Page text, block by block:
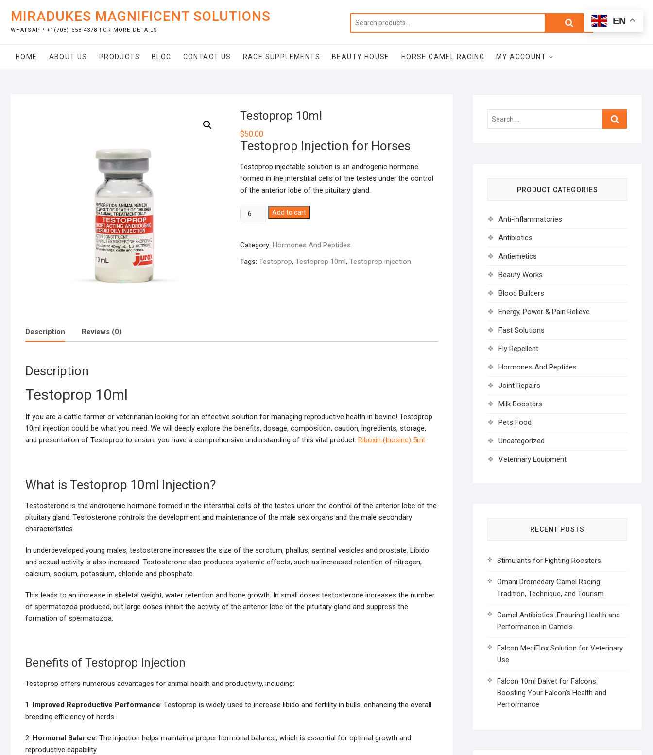
content
MIRADUKES MAGNIFICENT SOLUTIONS
WHATSAPP +1(708) 658-4378 FOR MORE DETAILS
Search
Total
$0.00
HOME ABOUT US PRODUCTS BLOG CONTACT US RACE SUPPLEMENTS BEAUTY HOUSE HORSE CAMEL RACING MY ACCOUNT
Testoprop 10ml
$50.00
Testoprop Injection for Horses
Testoprop injectable solution is an androgenic hormone
formed in the interstitial cells of the testes under the control
of the anterior lobe of the pituitary gland.
Testoprop
10ml
Add to cart
Category: Hormones And Peptides
Tags: Testoprop, Testoprop 10ml, Testoprop injection
Description Reviews (0)
Description
Testoprop 10ml
If you are a cattle farmer or veterinarian looking for an effective solution for managing reproductive health in bovine! Testoprop
10ml injection could be what you need. We will deeply explore the benefits, dosage, composition, caution, ingredients, storage,
and presentation of Testoprop to ensure you have a comprehensive understanding of this vital product. Riboxin (Inosine) 5ml
What is Testoprop 10ml Injection?
Testosterone is the androgenic hormone formed in the interstitial cells of the testes under the control of the anterior lobe of the
pituitary gland. Testosterone controls the development and maintenance of the male sex organs and the male secondary
characteristics.
In underdeveloped young males, testosterone increases the size of the scrotum, phallus, seminal vesicles and prostate. Libido
and sexual activity is also increased. Testosterone also produces systemic effects, such as increased retention of nitrogen,
calcium, sodium, potassium, chloride and phosphate.
This leads to an increase in skeletal weight, water retention and bone growth. In small doses testosterone increases the number
of spermatozoa produced, but large doses inhibit the activity of the anterior lobe of the pituitary gland and suppress the
formation of spermatozoa.
Benefits of Testoprop Injection
Testoprop offers numerous advantages for animal health and productivity, including:
1. Improved Reproductive Performance: Testoprop is widely used to increase libido and fertility in bulls, enhancing the overall
breeding efficiency of herds.
2. Hormonal Balance: The injection helps maintain a proper hormonal balance, which is essential for optimal growth and
reproductive capability.
Search
PRODUCT CATEGORIES
Anti-inflammatories
Antibiotics
Antiemetics
Beauty Works
Blood Builders
Energy, Power & Pain Relieve
Fast Solutions
Fly Repellent
Hormones And Peptides
Joint Repairs
Milk Boosters
Pets Food
Uncategorized
Veterinary Equipment
RECENT POSTS
Stimulants for Fighting Roosters
Omani Dromedary Camel Racing:
Tradition, Technique, and Tourism
Camel Antibiotics: Ensuring Health and
Performance in Camels
Falcon MediFlox Solution for Veterinary
Use
Falcon 10ml Dalvet for Falcons:
Boosting Your Falcon’s Health and
Performance
EN